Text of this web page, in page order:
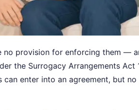
no provision for enforcing them —
the Surrogacy Arrangements Act
enter into an agreement, but